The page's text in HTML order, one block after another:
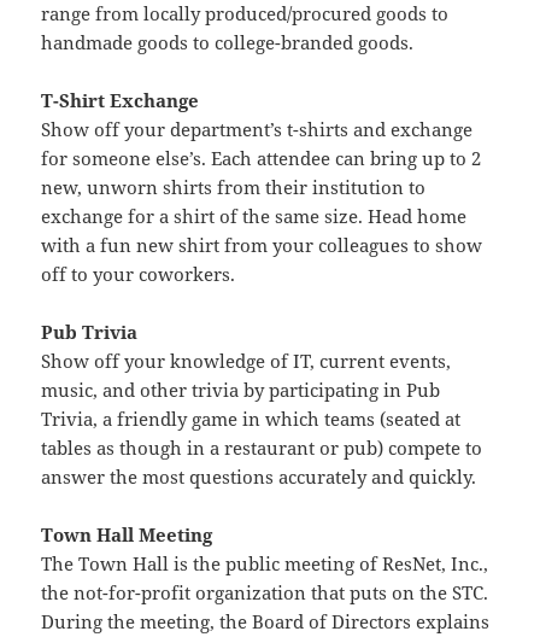
range from locally produced/procured goods to
handmade goods to college-branded goods.
T-Shirt Exchange
Show off your department’s t-shirts and exchange
for someone else’s. Each attendee can bring up to 2
new, unworn shirts from their institution to
exchange for a shirt of the same size. Head home
with a fun new shirt from your colleagues to show
off to your coworkers.
Pub Trivia
Show off your knowledge of IT, current events,
music, and other trivia by participating in Pub
Trivia, a friendly game in which teams (seated at
tables as though in a restaurant or pub) compete to
answer the most questions accurately and quickly.
Town Hall Meeting
The Town Hall is the public meeting of ResNet, Inc.,
the not-for-profit organization that puts on the STC.
During the meeting, the Board of Directors explains